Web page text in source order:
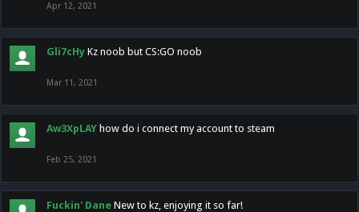
Apr 12, 2021
Gli7cHy Kz noob but CS:GO noob
Mar 11, 2021
Aw3XpLAY how do i connect my account to steam
Feb 25, 2021
Fuckin' Dane New to kz, enjoying it so far!